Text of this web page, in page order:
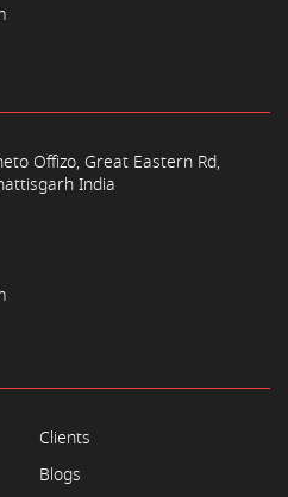
Offizo, Great Eastern Rd,
India
Clients
Blogs